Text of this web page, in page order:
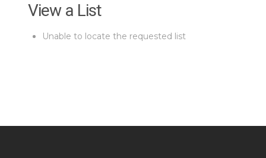
View a List
Unable to locate the requested list